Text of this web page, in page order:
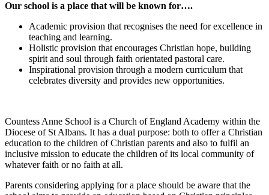
Our school is a place that will be known for….
Academic provision that recognises the need for excellence in
teaching and learning.
Holistic provision that encourages Christian hope, building
spirit and soul through faith orientated pastoral care.
Inspirational provision through a modern curriculum that
celebrates diversity and provides new opportunities.
Countess Anne School is a Church of England Academy within the
Diocese of St Albans. It has a dual purpose: both to offer a Christian
education to the children of Christian parents and also to fulfil an
inclusive mission to educate the children of its local community of
whatever faith or no faith at all.
Parents considering applying for a place should be aware that the